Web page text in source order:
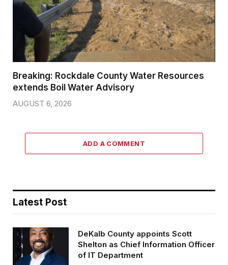
Breaking: Rockdale County Water Resources
extends Boil Water Advisory
AUGUST 6, 2026
ADD A COMMENT
Latest Post
DeKalb County appoints Scott
Shelton as Chief Information Officer
of IT Department